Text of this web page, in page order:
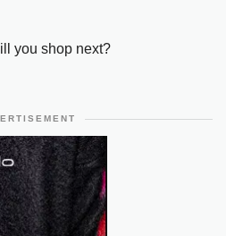
you shop next?